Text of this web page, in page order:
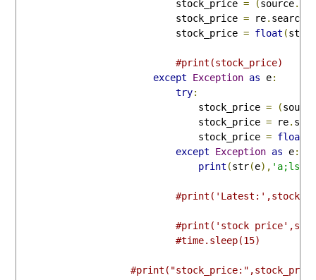
                            stock_price
= (source.
                            stock_price
= re. search
                            stock_price
= float (
#print(stock_price)
except
Exception as e:
try:
                                stock_price
= (
                                stock_price
= re.
                                stock_price
= float
except
Exception as e:
print (str(e),
#print('stock
#time.sleep(15)